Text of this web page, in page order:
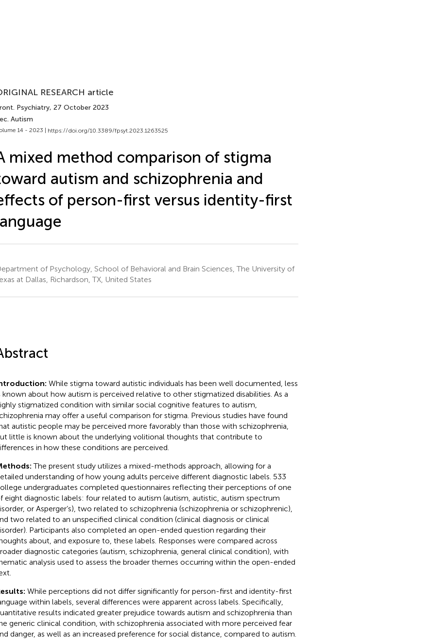
RESEARCH article
Psychiatry, 27 October 2023
Autism
14 - 2023 | https://doi.org/10.3389/fpsyt.2023.1263525
mixed method comparison of stigma
autism and schizophrenia and
of person-first versus identity-first
of Psychology, School of Behavioral and Brain Sciences, The University of
at Dallas, Richardson, TX, United States
While stigma toward autistic individuals has been well documented, less
known about how autism is perceived relative to other stigmatized disabilities. As a
stigmatized condition with similar social cognitive features to autism,
may offer a useful comparison for stigma. Previous studies have found
autistic people may be perceived more favorably than those with schizophrenia,
little is known about the underlying volitional thoughts that contribute to
in how these conditions are perceived.
The present study utilizes a mixed-methods approach, allowing for a
understanding of how young adults perceive different diagnostic labels. 533
undergraduates completed questionnaires reflecting their perceptions of one
eight diagnostic labels: four related to autism (autism, autistic, autism spectrum
or Asperger’s), two related to schizophrenia (schizophrenia or schizophrenic),
two related to an unspecified clinical condition (clinical diagnosis or clinical
Participants also completed an open-ended question regarding their
about, and exposure to, these labels. Responses were compared across
diagnostic categories (autism, schizophrenia, general clinical condition), with
analysis used to assess the broader themes occurring within the open-ended
While perceptions did not differ significantly for person-first and identity-first
within labels, several differences were apparent across labels. Specifically,
results indicated greater prejudice towards autism and schizophrenia than
generic clinical condition, with schizophrenia associated with more perceived fear
danger, as well as an increased preference for social distance, compared to autism.